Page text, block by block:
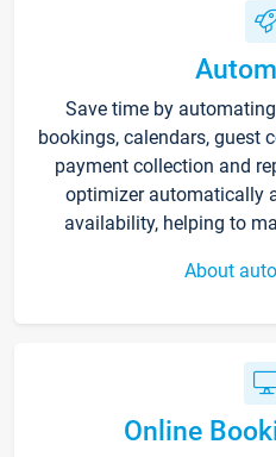
Save time by
bookings, calendars, guest
payment collection and
optimizer automatically
availability, helping to
About
Online